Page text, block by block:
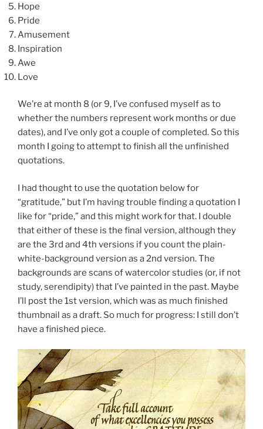
Hope
Pride
Amusement
Inspiration
Awe
Love
We’re at month 8 (or 9, I’ve confused myself as to
whether the numbers represent work months or due
dates), and I’ve only got a couple of completed. So this
month I going to attempt to finish all the unfinished
quotations.
I had thought to use the quotation below for
“gratitude,” but I’m having trouble finding a quotation I
like for “pride,” and this might work for that. I double
that either of these is the final version, although they
are the 3rd and 4th versions if you count the plain-
white-background version as a 2nd version. The
backgrounds are scans of watercolor studies (or, if not
study, serendipity) that I’ve painted in the past. Maybe
I’ll post the 1st version, which was as much finished
thumbnail as a draft. So much for progress: I still don’t
have a finished piece.